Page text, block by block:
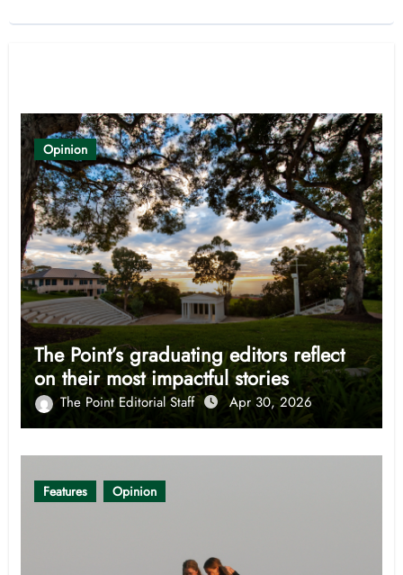
Opinion
The Point’s graduating editors reflect
on their most impactful stories
The Point Editorial Staff Apr 30, 2026
Features Opinion